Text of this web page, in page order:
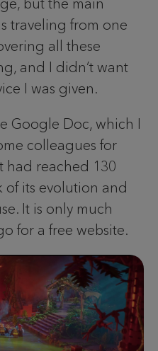
traveling from one
all these
and I didn’t want
I was given.
Google Doc, which I
colleagues for
had reached 130
of its evolution and
It is only much
for a free website.